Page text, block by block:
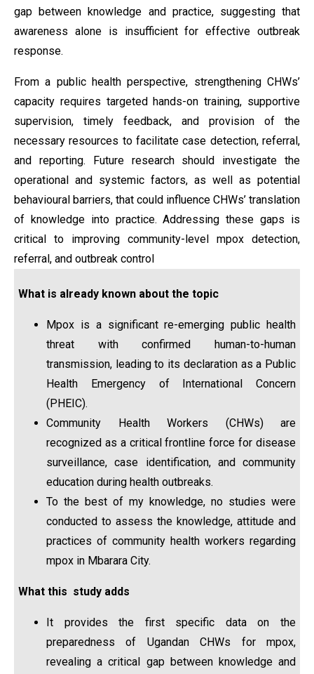
gap between knowledge and practice, suggesting that
awareness alone is insufficient for effective outbreak
response.
From a public health perspective, strengthening CHWs’
capacity requires targeted hands-on training, supportive
supervision, timely feedback, and provision of the
necessary resources to facilitate case detection, referral,
and reporting. Future research should investigate the
operational and systemic factors, as well as potential
behavioural barriers, that could influence CHWs’ translation
of knowledge into practice. Addressing these gaps is
critical to improving community-level mpox detection,
referral, and outbreak control
What is already known about the topic
Mpox is a significant re-emerging public health
threat with confirmed human-to-human
transmission, leading to its declaration as a Public
Health Emergency of International Concern
(PHEIC).
Community Health Workers (CHWs) are
recognized as a critical frontline force for disease
surveillance, case identification, and community
education during health outbreaks.
To the best of my knowledge, no studies were
conducted to assess the knowledge, attitude and
practices of community health workers regarding
mpox in Mbarara City.
What this study adds
It provides the first specific data on the
preparedness of Ugandan CHWs for mpox,
revealing a critical gap between knowledge and